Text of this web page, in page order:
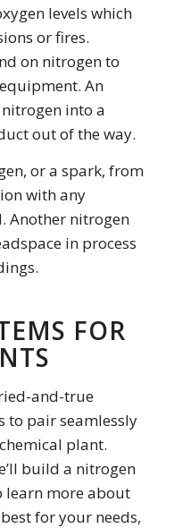
levels which
or fires.
on nitrogen to
An
into a
out of the way.
or a spark, from
with any
Another nitrogen
in process
FOR
and-true
to pair seamlessly
plant.
build a nitrogen
learn more about
for your needs,